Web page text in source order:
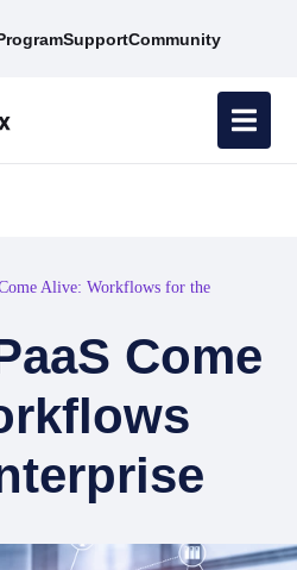
SupportCommunity
Alive: Workflows for the
Come